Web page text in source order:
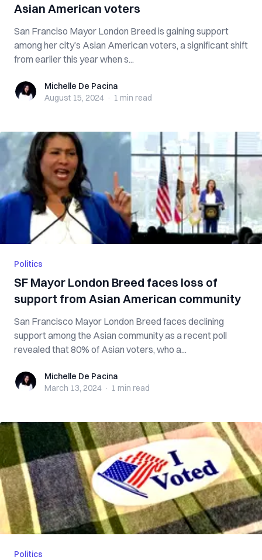
Asian American voters
San Franciso Mayor London Breed is gaining support
among her city’s Asian American voters, a significant shift
from earlier this year when s...
Michelle De Pacina
Michelle De Pacina
August 15, 2024 · 1 min read
Politics
SF Mayor London Breed faces loss of
support from Asian American community
San Francisco Mayor London Breed faces declining
support among the Asian community as a recent poll
revealed that 80% of Asian voters, who a...
Michelle De Pacina
Michelle De Pacina
March 13, 2024 · 1 min read
Politics